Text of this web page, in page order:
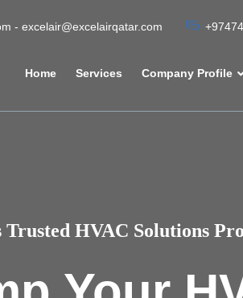
- excelair@excelairqatar.com
Home Services Company Profile
HVAC Solutions